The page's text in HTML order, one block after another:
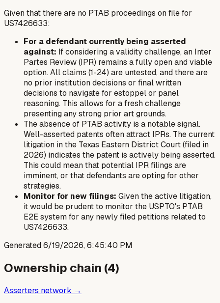
Given that there are no PTAB proceedings on file for
US7426633:
For a defendant currently being asserted
against: If considering a validity challenge, an Inter
Partes Review (IPR) remains a fully open and viable
option. All claims (1-24) are untested, and there are
no prior institution decisions or final written
decisions to navigate for estoppel or panel
reasoning. This allows for a fresh challenge
presenting any strong prior art grounds.
The absence of PTAB activity is a notable signal.
Well-asserted patents often attract IPRs. The current
litigation in the Texas Eastern District Court (filed in
2026) indicates the patent is actively being asserted.
This could mean that potential IPR filings are
imminent, or that defendants are opting for other
strategies.
Monitor for new filings: Given the active litigation,
it would be prudent to monitor the USPTO's PTAB
E2E system for any newly filed petitions related to
US7426633.
Generated6/19/2026, 6:45:40 PM
Ownership chain (4)
Asserters network →